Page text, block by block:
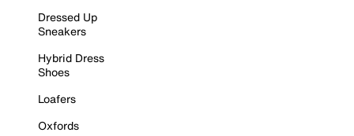
Dressed Up
Sneakers
Hybrid Dress
Shoes
Loafers
Oxfords